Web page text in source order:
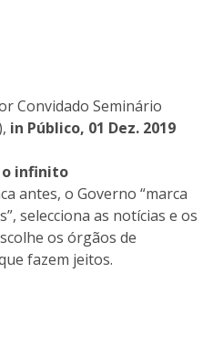
Convidado Seminário
in Público, 01 Dez. 2019
o infinito
antes, o Governo “marca
selecciona as notícias e os
os órgãos de
fazem jeitos.